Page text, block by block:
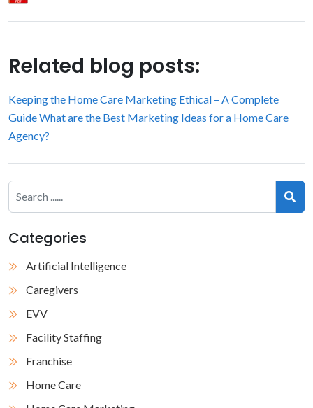
Related blog posts:
Keeping the Home Care Marketing Ethical – A Complete
GuideWhat are the Best Marketing Ideas for a Home Care
Agency?
Categories
Artificial Intelligence
Caregivers
EVV
Facility Staffing
Franchise
Home Care